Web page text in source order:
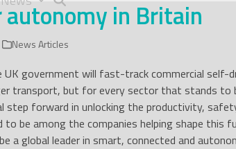
in Britain
News Articles
UK government will fast-track commercial self-
transport, but for every sector that stands to
step forward in unlocking the productivity,
be among the companies helping shape this
a global leader in smart, connected and